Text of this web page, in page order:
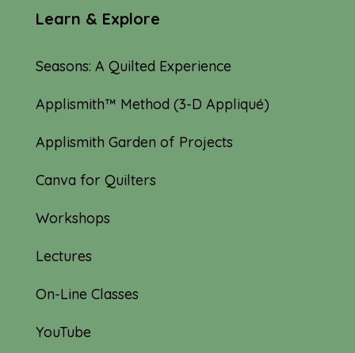
Learn & Explore
Seasons: A Quilted Experience
Applismith™ Method (3-D Appliqué)
Applismith Garden of Projects
Canva for Quilters
Workshops
Lectures
On-Line Classes
YouTube